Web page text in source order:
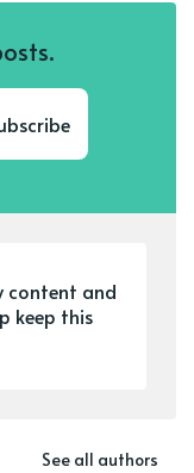
content and
keep this
See all authors